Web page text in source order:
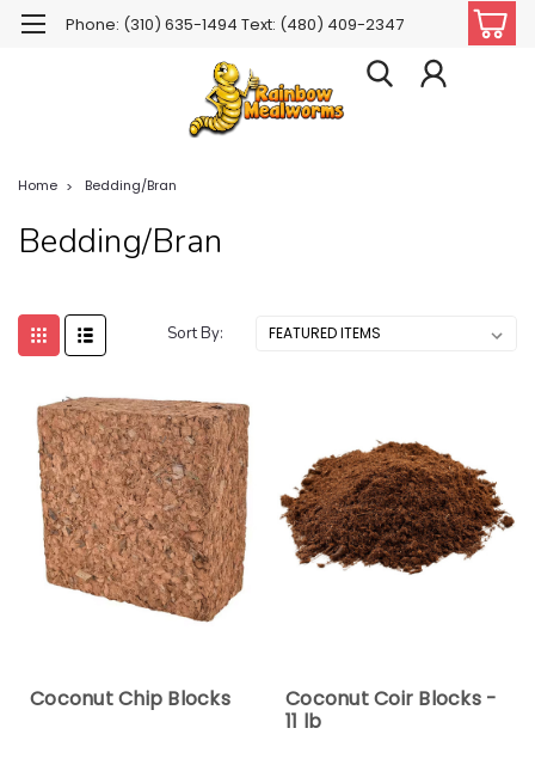
Phone: (310) 635-1494 Text: (480) 409-2347
Home Bedding/Bran
Bedding/Bran
Sort By:
Coconut Chip Blocks
Coconut Coir Blocks -
11 lb